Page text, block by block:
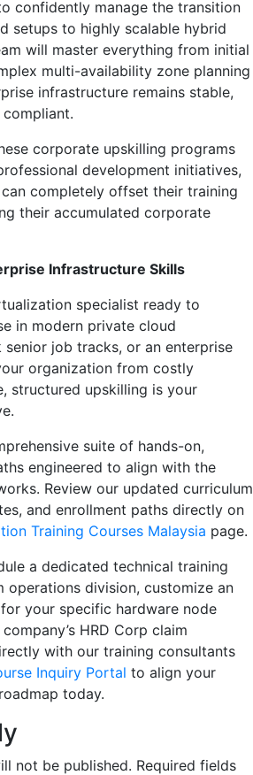
confidently manage the transition
setups to highly scalable hybrid
will master everything from initial
multi-availability zone planning
infrastructure remains stable,
corporate upskilling programs
development initiatives,
completely offset their training
their accumulated corporate
Infrastructure Skills
specialist ready to
in modern private cloud
job tracks, or an enterprise
organization from costly
structured upskilling is your
suite of hands-on,
engineered to align with the
Review our updated curriculum
and enrollment paths directly on
Training Courses Malaysia page.
a dedicated technical training
operations division, customize an
your specific hardware node
HRD Corp claim
with our training consultants
Inquiry Portal to align your
today.
not be published. Required fields